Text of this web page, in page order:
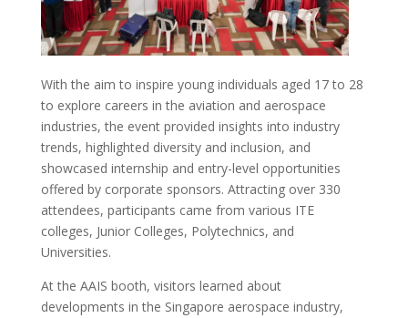
With the aim to inspire young individuals aged 17 to 28
to explore careers in the aviation and aerospace
industries, the event provided insights into industry
trends, highlighted diversity and inclusion, and
showcased internship and entry-level opportunities
offered by corporate sponsors. Attracting over 330
attendees, participants came from various ITE
colleges, Junior Colleges, Polytechnics, and
Universities.
At the AAIS booth, visitors learned about
developments in the Singapore aerospace industry,